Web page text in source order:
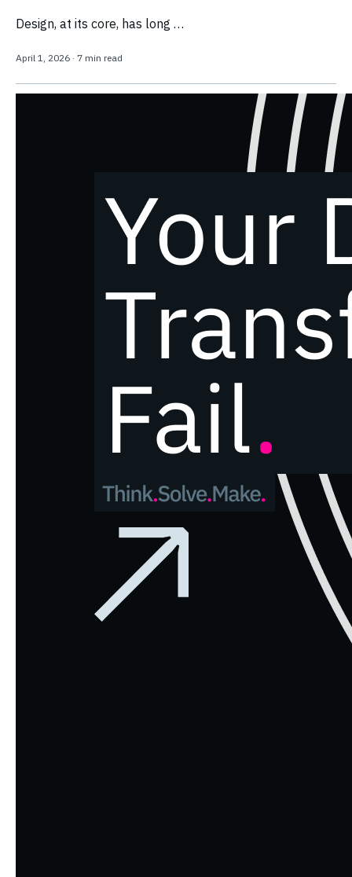
Design, at its core, has long …
April 1, 2026· 7 min read